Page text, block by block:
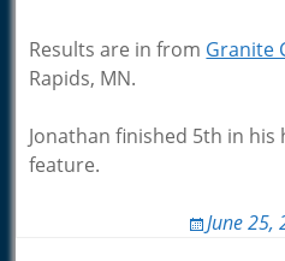
Results are in from Granite
Rapids, MN.
Jonathan finished 5th in his
feature.
June 25,